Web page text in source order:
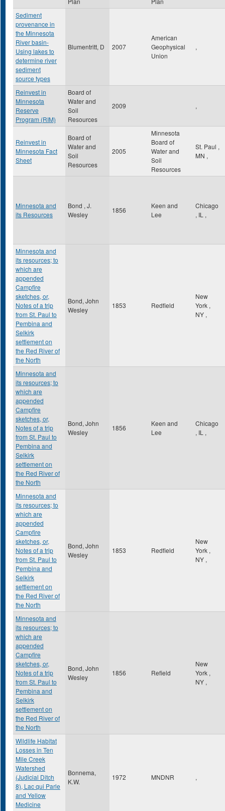
Sediment
provenance in
the Minnesota
River basin-
Using lakes to
determine river
sediment
source types
Blumentritt, D 2007
American
Geophysical
Union
,
Reinvest in
Minnesota
Reserve
Program (RIM)
Board of
Water and
Soil
Resources
2009 ,
Reinvest in
Minnesota Fact
Sheet
Board of
Water and
Soil
Resources
2005
Minnesota
Board of
Water and
Soil
Resources
St. Paul ,
MN ,
Minnesota and
its Resources
Bond , J.
Wesley
1856
Keen and
Lee
Chicago
, IL ,
Minnesota and
its resources; to
which are
appended
Campfire
sketches, or,
Notes of a trip
from St. Paul to
Pembina and
Selkirk
settlement on
the Red River of
the North
Bond, John
Wesley
1853 Redfield
New
York ,
NY ,
Minnesota and
its resources; to
which are
appended
Campfire
sketches, or,
Notes of a trip
from St. Paul to
Pembina and
Selkirk
settlement on
the Red River of
the North
Bond, John
Wesley
1856
Keen and
Lee
Chicago
, IL ,
Minnesota and
its resources; to
which are
appended
Campfire
sketches, or,
Notes of a trip
from St. Paul to
Pembina and
Selkirk
settlement on
the Red River of
the North
Bond, John
Wesley
1853 Redfield
New
York ,
NY ,
Minnesota and
its resources; to
which are
appended
Campfire
sketches, or,
Notes of a trip
from St. Paul to
Pembina and
Selkirk
settlement on
the Red River of
the North
Bond, John
Wesley
1856 Refield
New
York ,
NY ,
Wildlife Habitat
Losses in Ten
Mile Creek
Watershed
(Judicial Ditch
8), Lac qui Parle
and Yellow
Medicine
Bonnema,
K.W.
1972 MNDNR ,